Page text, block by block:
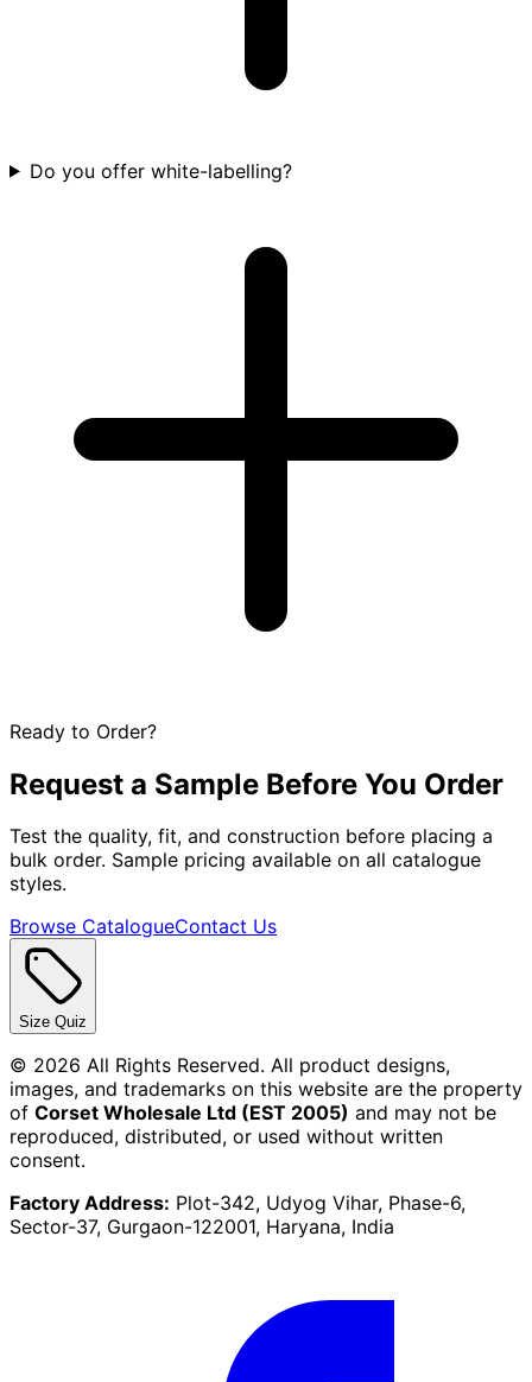
Do you offer white-labelling?
Ready to Order?
Request a Sample Before You Order
Test the quality, fit, and construction before placing a
bulk order. Sample pricing available on all catalogue
styles.
Browse CatalogueContact Us
Size Quiz
© 2026 All Rights Reserved. All product designs,
images, and trademarks on this website are the property
of Corset Wholesale Ltd (EST 2005) and may not be
reproduced, distributed, or used without written
consent.
Factory Address: Plot-342, Udyog Vihar, Phase-6,
Sector-37, Gurgaon-122001, Haryana, India